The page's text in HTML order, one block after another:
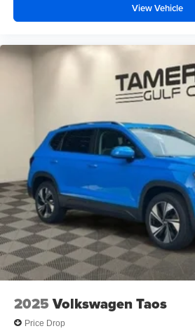
View Vehicle
2025 Volkswagen Taos
Price Drop